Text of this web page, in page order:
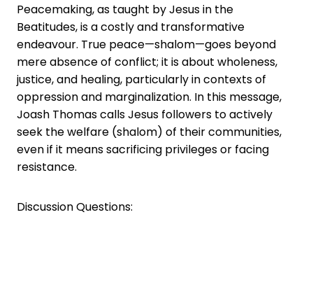
Peacemaking, as taught by Jesus in the
Beatitudes, is a costly and transformative
endeavour. True peace—shalom—goes beyond
mere absence of conflict; it is about wholeness,
justice, and healing, particularly in contexts of
oppression and marginalization. In this message,
Joash Thomas calls Jesus followers to actively
seek the welfare (shalom) of their communities,
even if it means sacrificing privileges or facing
resistance.
Discussion Questions: